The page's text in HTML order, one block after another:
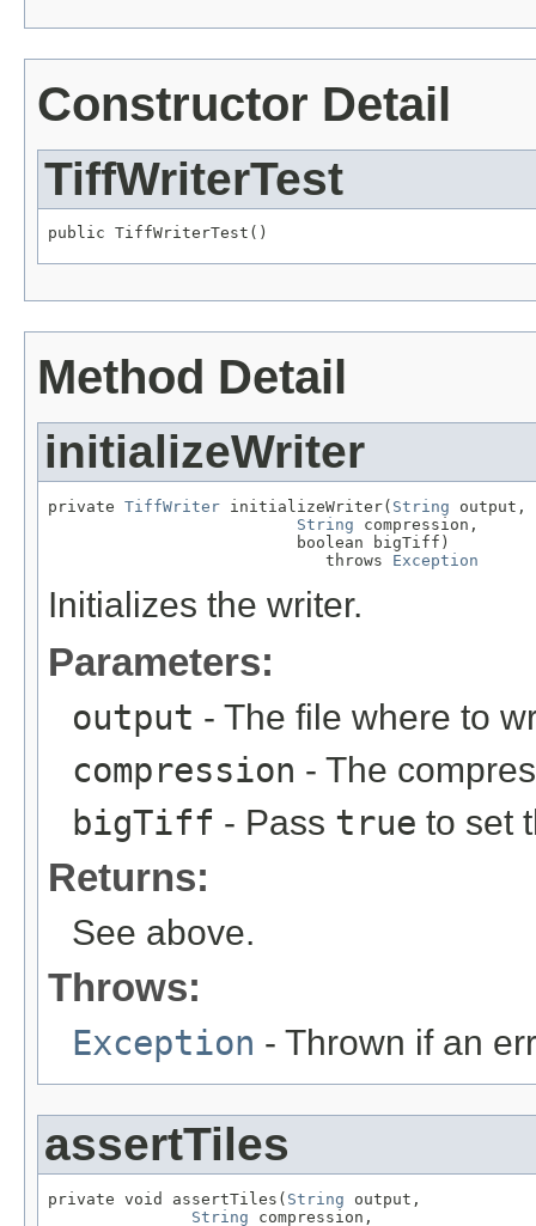
Constructor Detail
TiffWriterTest
public TiffWriterTest()
Method Detail
initializeWriter
private TiffWriter initializeWriter( String output,
String compression,
                          boolean bigTiff)
                             throws
Exception
Initializes the writer.
Parameters:
output - The file where to
compression - The
bigTiff - Pass true to set
Returns:
See above.
Throws:
Exception - Thrown if an
assertTiles
private void assertTiles( String output,
String compression,